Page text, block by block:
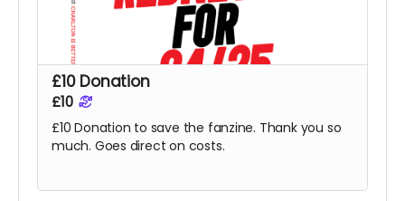
£10 Donation
£10
£10 Donation to save the fanzine. Thank you so
much. Goes direct on costs.